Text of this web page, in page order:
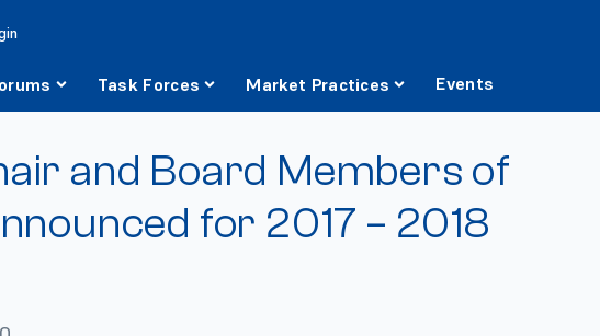
Task Forces Market Practices Events
and Board Members of
for 2017 – 2018